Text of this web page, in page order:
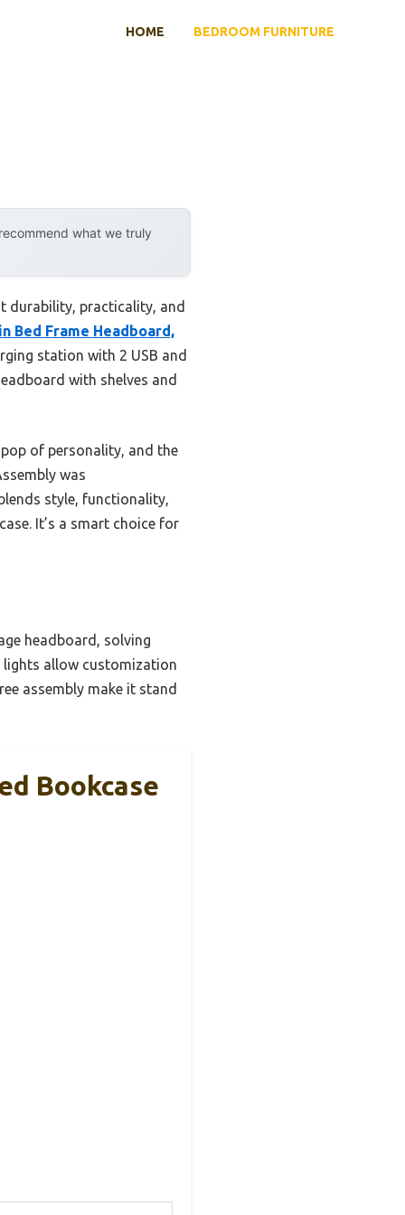
HOME BEDROOM FURNITURE
what we truly
durability, practicality, and
Bed Frame Headboard,
station with 2 USB and
with shelves and
of personality, and the
was
style, functionality,
It’s a smart choice for
headboard, solving
lights allow customization
assembly make it stand
Bookcase